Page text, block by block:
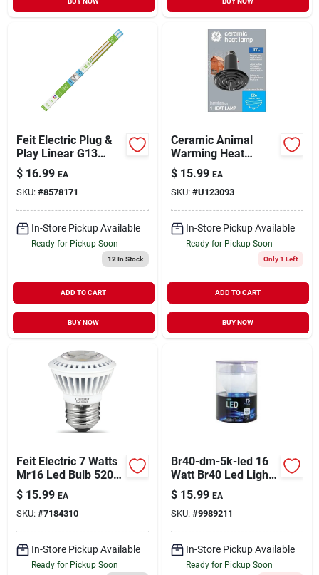
Feit Electric Plug &
Play Linear G13
(medium Bi-pin) Led
Bulb Daylight 32
Watt Equivalence 2 P
$ 16.99 EA
SKU: #8578171
In-Store Pickup Available
Ready for Pickup Soon
12 In Stock
ADD TO CART
BUY NOW
Ceramic Animal
Warming Heat
Lamp, Medium
Base, 100 Watt
$ 15.99 EA
SKU: #U123093
In-Store Pickup Available
Ready for Pickup Soon
Only 1 Left
ADD TO CART
BUY NOW
Feit Electric 7 Watts
Mr16 Led Bulb 520
Lumens Soft White
Reflector 50 Watt
Equivalence
$ 15.99 EA
SKU: #7184310
In-Store Pickup Available
Ready for Pickup Soon
Br40-dm-5k-led 16
Watt Br40 Led Light
Bulb 5000k - Pack
Of 4
$ 15.99 EA
SKU: #9989211
In-Store Pickup Available
Ready for Pickup Soon